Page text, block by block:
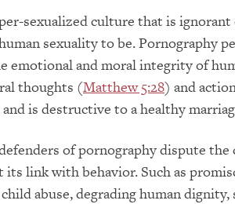
sexualized culture that is
sexuality to be. Pornography
emotional and moral integrity of
thoughts (Matthew 5:28) and
is destructive to a healthy
of pornography dispute the
link with behavior. Such as
abuse, degrading human dignity,